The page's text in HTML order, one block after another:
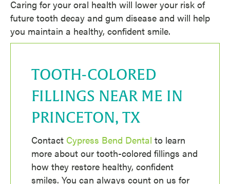
Caring for your oral health will lower your risk of
future tooth decay and gum disease and will help
you maintain a healthy, confident smile.
TOOTH-COLORED
FILLINGS NEAR ME IN
PRINCETON, TX
Contact Cypress Bend Dental to learn
more about our tooth-colored fillings and
how they restore healthy, confident
smiles. You can always count on us for